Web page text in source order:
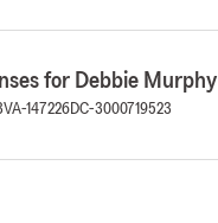
for Debbie Murphy
VA-147226DC-3000719523